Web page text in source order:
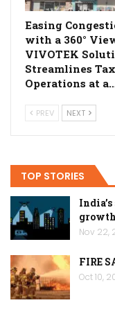
Easing
with a 360°
VIVOTEK
Streamlines
Operations at
PREV NEXT
TOP STORIES
Nov 22,
FIRE
Oct 10,